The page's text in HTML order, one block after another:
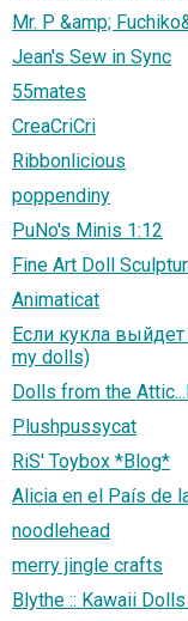
Mr. P &amp;
Jean's Sew in Sync
55mates
CreaCriCri
Ribbonlicious
poppendiny
PuNo's Minis 1:12
Fine Art Doll
Animaticat
Если кукла выйдет
my dolls)
Dolls from the
Plushpussycat
RiS' Toybox *Blog*
Alicia en el País de
noodlehead
merry jingle crafts
Blythe :: Kawaii Dolls